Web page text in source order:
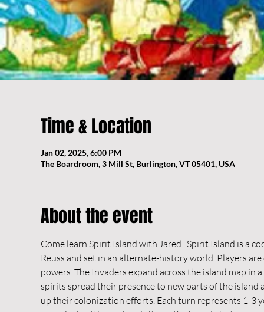
Time & Location
Jan 02, 2025, 6:00 PM
The Boardroom, 3 Mill St, Burlington, VT 05401, USA
About the event
Come learn Spirit Island with Jared.  Spirit Island is a
Reuss and set in an alternate-history world. Players
powers. The Invaders expand across the island map in
spirits spread their presence to new parts of the
up their colonization efforts. Each turn represents 1-3